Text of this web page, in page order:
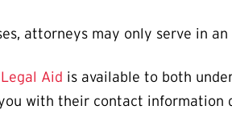
attorneys may only serve in
Aid is available to both
with their contact information